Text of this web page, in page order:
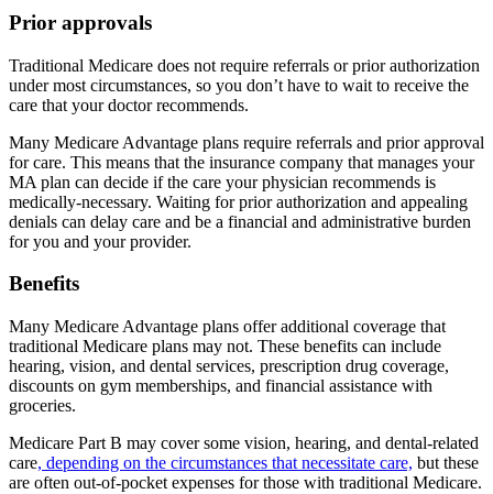
Prior approvals
Traditional Medicare does not require referrals or prior authorization
under most circumstances, so you don’t have to wait to receive the
care that your doctor recommends.
Many Medicare Advantage plans require referrals and prior approval
for care. This means that the insurance company that manages your
MA plan can decide if the care your physician recommends is
medically-necessary. Waiting for prior authorization and appealing
denials can delay care and be a financial and administrative burden
for you and your provider.
Benefits
Many Medicare Advantage plans offer additional coverage that
traditional Medicare plans may not. These benefits can include
hearing, vision, and dental services, prescription drug coverage,
discounts on gym memberships, and financial assistance with
groceries.
Medicare Part B may cover some vision, hearing, and dental-related
care, depending on the circumstances that necessitate care, but these
are often out-of-pocket expenses for those with traditional Medicare.